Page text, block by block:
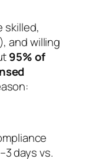
skilled,
and willing
95% of
days vs.